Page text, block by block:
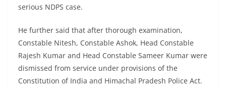
serious NDPS case.
He further said that after thorough examination,
Constable Nitesh, Constable Ashok, Head Constable
Rajesh Kumar and Head Constable Sameer Kumar were
dismissed from service under provisions of the
Constitution of India and Himachal Pradesh Police Act.